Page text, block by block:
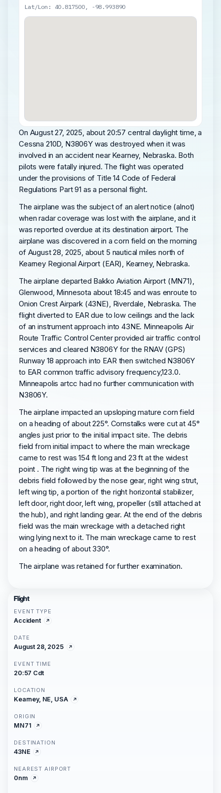
Lat/Lon: 40.817500, -98.993890
On August 27, 2025, about 20:57 central daylight time, a
Cessna 210D, N3806Y was destroyed when it was
involved in an accident near Kearney, Nebraska. Both
pilots were fatally injured. The flight was operated
under the provisions of Title 14 Code of Federal
Regulations Part 91 as a personal flight.
The airplane was the subject of an alert notice (alnot)
when radar coverage was lost with the airplane, and it
was reported overdue at its destination airport. The
airplane was discovered in a corn field on the morning
of August 28, 2025, about 5 nautical miles north of
Kearney Regional Airport (EAR), Kearney, Nebraska.
The airplane departed Bakko Aviation Airport (MN71),
Glenwood, Minnesota about 18:45 and was enroute to
Onion Crest Airpark (43NE), Riverdale, Nebraska. The
flight diverted to EAR due to low ceilings and the lack
of an instrument approach into 43NE. Minneapolis Air
Route Traffic Control Center provided air traffic control
services and cleared N3806Y for the RNAV (GPS)
Runway 18 approach into EAR then switched N3806Y
to EAR common traffic advisory frequency,123.0.
Minneapolis artcc had no further communication with
N3806Y.
The airplane impacted an upsloping mature corn field
on a heading of about 225°. Cornstalks were cut at 45°
angles just prior to the initial impact site. The debris
field from initial impact to where the main wreckage
came to rest was 154 ft long and 23 ft at the widest
point . The right wing tip was at the beginning of the
debris field followed by the nose gear, right wing strut,
left wing tip, a portion of the right horizontal stabilizer,
left door, right door, left wing, propeller (still attached at
the hub), and right landing gear. At the end of the debris
field was the main wreckage with a detached right
wing lying next to it. The main wreckage came to rest
on a heading of about 330°.
The airplane was retained for further examination.
Flight
EVENT TYPE
Accident
DATE
August 28, 2025
EVENT TIME
20:57 Cdt
LOCATION
Kearney, NE, USA
ORIGIN
MN71
DESTINATION
43NE
NEAREST AIRPORT
0nm